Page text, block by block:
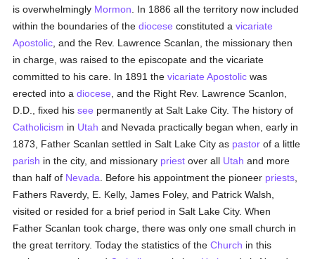
is overwhelmingly Mormon . In 1886 all the territory now included
within the boundaries of thediocese constituted avicariate
Apostolic , and the Rev. Lawrence Scanlan, the missionary then
in charge, was raised to the episcopate and the vicariate
committed to his care. In 1891 thevicariate Apostolic was
erected into adiocese , and the Right Rev. Lawrence Scanlon,
D.D., fixed hissee permanently at Salt Lake City. The history of
Catholicism in Utah and Nevada practically began when, early in
1873, Father Scanlan settled in Salt Lake City as pastor of a little
parish in the city, and missionary priest over all Utah and more
than half of Nevada . Before his appointment the pioneer priests
Fathers Raverdy, E. Kelly, James Foley, and Patrick Walsh,
visited or resided for a brief period in Salt Lake City. When
Father Scanlan took charge, there was only one small church in
the great territory. Today the statistics of theChurch in this